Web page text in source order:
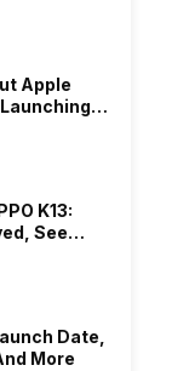
Apple
In
K13:
See
Date,
More